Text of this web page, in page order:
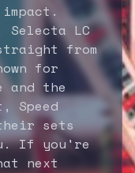
Selecta LC
from
for
and the
Speed
sets
If you're
next